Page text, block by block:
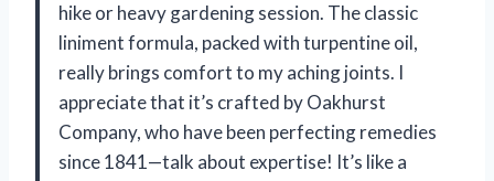
hike or heavy gardening session. The classic
liniment formula, packed with turpentine oil,
really brings comfort to my aching joints. I
appreciate that it’s crafted by Oakhurst
Company, who have been perfecting remedies
since 1841—talk about expertise! It’s like a